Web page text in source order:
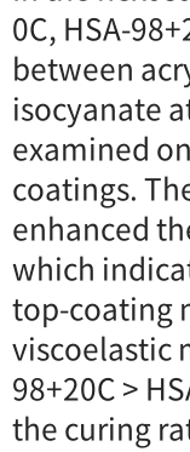
0C, HSA-
between
isocyanate
examined
coatings.
enhanced
which
top-coating
viscoelastic
98+20C >
the curing